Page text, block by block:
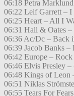
06:18 Petra
06:22 Leif Garrett – I
06:25 Heart – All I
06:31 Hall & Oates
06:36 Ac/Dc – Back
06:39 Jacob Banks –
06:42 Europe –
06:46 Elvis Presley
06:48 Kings of Leon
06:51 Niklas
06:55 Tears For